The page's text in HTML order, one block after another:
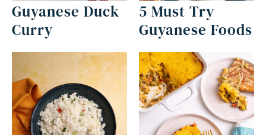
Guyanese Duck
Curry
5 Must Try
Guyanese Foods